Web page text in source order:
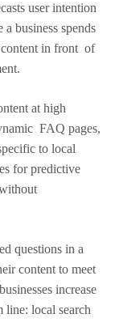
user intention
business spends
content in front of
at high
FAQ pages,
to local
for predictive
questions in a
content to meet
increase
line: local search